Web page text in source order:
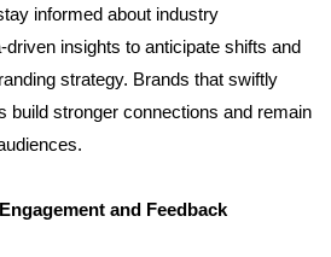
informed about industry
insights to anticipate shifts and
strategy. Brands that swiftly
build stronger connections and remain
and Feedback